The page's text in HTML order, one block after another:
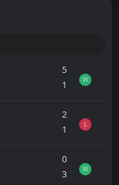
5
1
W
2
1
L
0
3
W